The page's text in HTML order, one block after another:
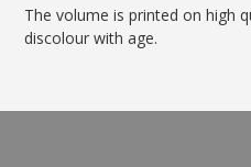
The volume is printed on high
discolour with age.